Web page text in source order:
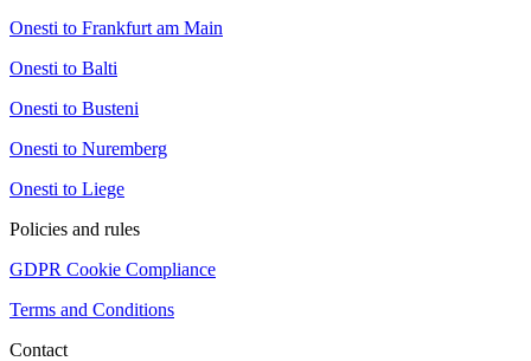
Onesti to Frankfurt am Main
Onesti to Balti
Onesti to Busteni
Onesti to Nuremberg
Onesti to Liege
Policies and rules
GDPR Cookie Compliance
Terms and Conditions
Contact